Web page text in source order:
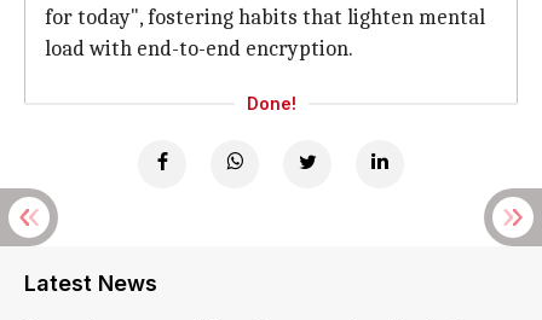
for today", fostering habits that lighten mental
load with end-to-end encryption.
Done!
Latest News